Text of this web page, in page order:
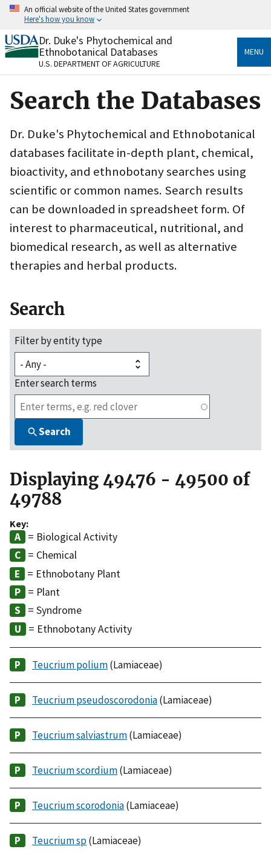
Skip
content
An official website of the United States government
Here's how you know
Official websites use .gov
A.govwebsite belongs to an official government
organization in the United States.
Secure .gov websites use HTTPS
to the .gov website. Share sensitive information only
on official, secure websites.
Dr. Duke's Phytochemical and
Ethnobotanical Databases
U.S. DEPARTMENT OF AGRICULTURE
MENU
Search the Databases
Dr. Duke's Phytochemical and Ethnobotanical
databases facilitate in-depth plant, chemical,
bioactivity, and ethnobotany searches using
scientific or common names. Search results
can be downloaded in spreadsheet form. Of
interest to pharmaceutical, nutritional, and
biomedical research, as well as alternative
therapies and herbal products.
Search
Filter by entity type
Enter search terms
Search
Displaying 49476 - 49500 of
49788
Key:
= Biological Activity
= Chemical
= Ethnobotany Plant
= Plant
= Syndrome
= Ethnobotany Activity
Teucrium polium(Lamiaceae)
Teucrium pseudoscorodonia(Lamiaceae)
Teucrium salviastrum(Lamiaceae)
Teucrium scordium(Lamiaceae)
Teucrium scorodonia(Lamiaceae)
Teucrium sp(Lamiaceae)